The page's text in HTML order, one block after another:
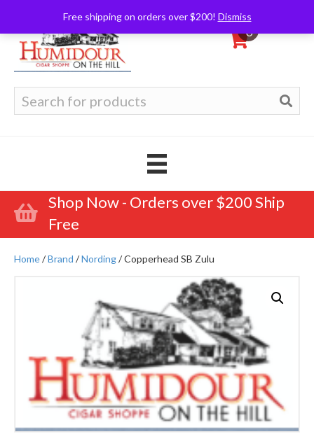
Free shipping on orders over $200! Dismiss
0
for:
Shop Now - Orders over $200 Ship
Free
Home/Brand /Nording/ Copperhead SB Zulu